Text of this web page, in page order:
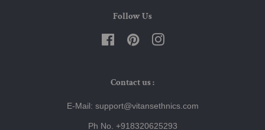
Follow Us
FacebookPinterest
Contact us :
E-Mail: support@vitansethnics.com
Ph No. +918320625293